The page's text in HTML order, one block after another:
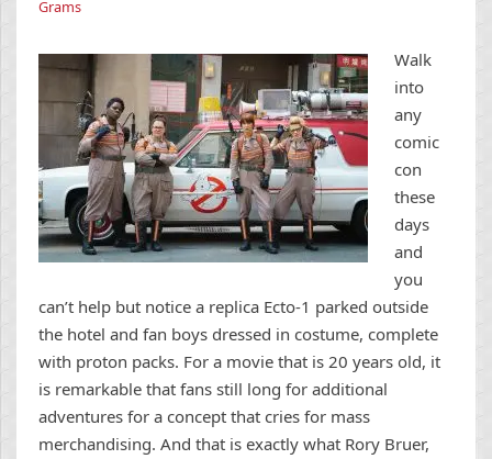
Grams
Walk
into
any
comic
con
these
days
and
you
can’t help but notice a replica Ecto-1 parked outside
the hotel and fan boys dressed in costume, complete
with proton packs. For a movie that is 20 years old, it
is remarkable that fans still long for additional
adventures for a concept that cries for mass
merchandising. And that is exactly what Rory Bruer,